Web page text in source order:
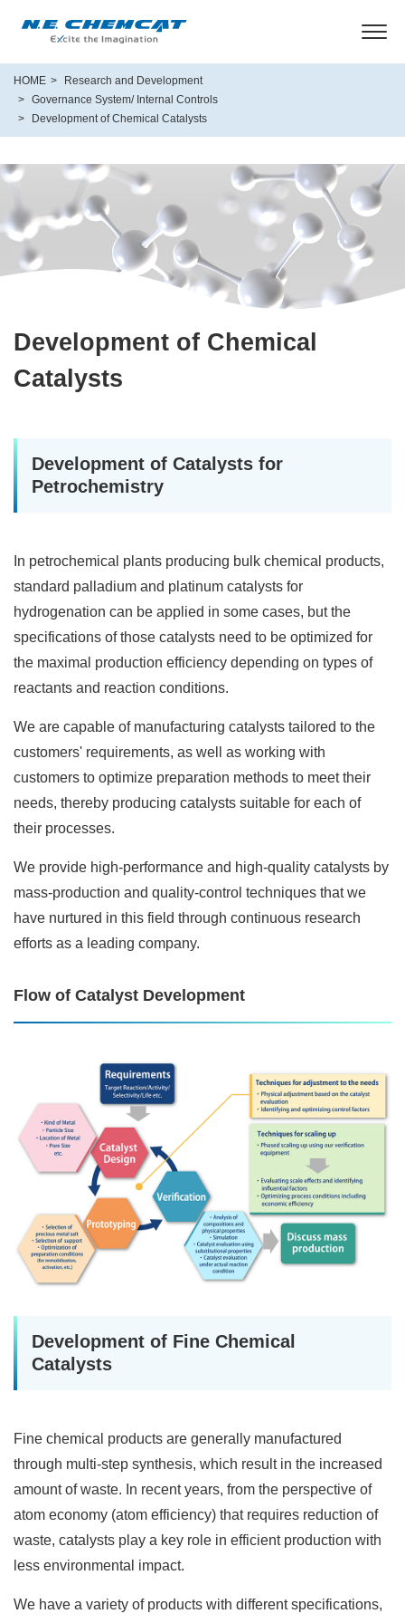
HOME
Research and Development
Governance System/ Internal Controls
Development of Chemical Catalysts
Development of Chemical
Catalysts
Development of Catalysts for
Petrochemistry
In petrochemical plants producing bulk chemical products,
standard palladium and platinum catalysts for
hydrogenation can be applied in some cases, but the
specifications of those catalysts need to be optimized for
the maximal production efficiency depending on types of
reactants and reaction conditions.
We are capable of manufacturing catalysts tailored to the
customers' requirements, as well as working with
customers to optimize preparation methods to meet their
needs, thereby producing catalysts suitable for each of
their processes.
We provide high-performance and high-quality catalysts by
mass-production and quality-control techniques that we
have nurtured in this field through continuous research
efforts as a leading company.
Flow of Catalyst Development
Development of Fine Chemical
Catalysts
Fine chemical products are generally manufactured
through multi-step synthesis, which result in the increased
amount of waste. In recent years, from the perspective of
atom economy (atom efficiency) that requires reduction of
waste, catalysts play a key role in efficient production with
less environmental impact.
We have a variety of products with different specifications,